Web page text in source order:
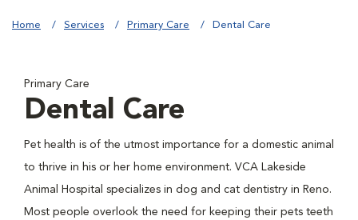
Home Services Primary Care Dental Care
Primary Care
Dental Care
Pet health is of the utmost importance for a domestic animal
to thrive in his or her home environment. VCA Lakeside
Animal Hospital specializes in dog and cat dentistry in Reno.
Most people overlook the need for keeping their pets teeth